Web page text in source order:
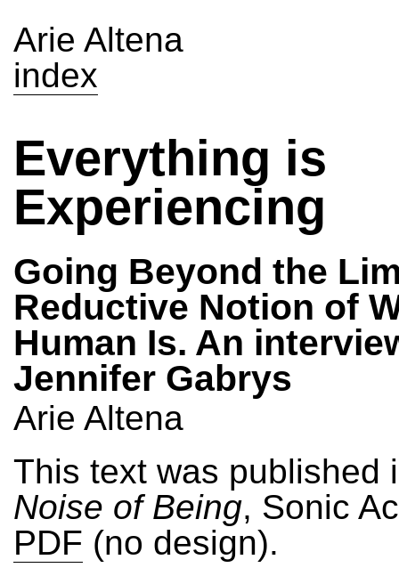
Arie Altena
index
Everything is
Experiencing
Going Beyond the
Reductive Notion of
Human Is. An
Jennifer Gabrys
Arie Altena
This text was published
Noise of Being, Sonic
PDF (no design).